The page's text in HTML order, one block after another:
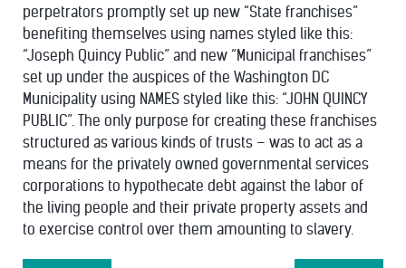
perpetrators promptly set up new “State franchises”
benefiting themselves using names styled like this:
“Joseph Quincy Public” and new “Municipal franchises”
set up under the auspices of the Washington DC
Municipality using NAMES styled like this: “JOHN QUINCY
PUBLIC”. The only purpose for creating these franchises
structured as various kinds of trusts – was to act as a
means for the privately owned governmental services
corporations to hypothecate debt against the labor of
the living people and their private property assets and
to exercise control over them amounting to slavery.